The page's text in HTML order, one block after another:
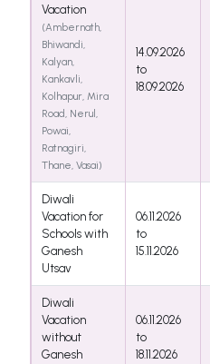
Vacation
(Ambernath,
Bhiwandi,
Kalyan,
Kankavli,
Kolhapur, Mira
Road, Nerul,
Powai,
Ratnagiri,
Thane, Vasai)
14.09.2026
to
18.09.2026
Diwali
Vacation for
Schools with
Ganesh
Utsav
06.11.2026
to
15.11.2026
Diwali
Vacation
without
Ganesh
06.11.2026
to
18.11.2026